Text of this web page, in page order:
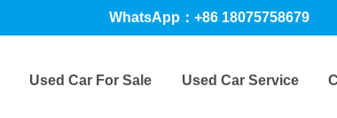
WhatsApp：+86 18075758679
Used Car For Sale Used Car Service